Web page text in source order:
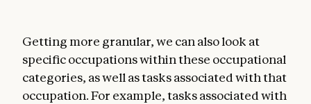
Getting more granular, we can also look at
specific occupations within these occupational
categories, as well as tasks associated with that
occupation. For example, tasks associated with